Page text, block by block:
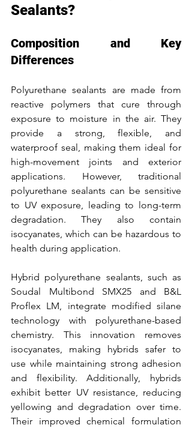
Sealants?
Composition and Key
Differences
Polyurethane sealants are made from
reactive polymers that cure through
exposure to moisture in the air. They
provide a strong, flexible, and
waterproof seal, making them ideal for
high-movement joints and exterior
applications. However, traditional
polyurethane sealants can be sensitive
to UV exposure, leading to long-term
degradation. They also contain
isocyanates, which can be hazardous to
health during application.
Hybrid polyurethane sealants, such as
Soudal Multibond SMX25 and B&L
Proflex LM, integrate modified silane
technology with polyurethane-based
chemistry. This innovation removes
isocyanates, making hybrids safer to
use while maintaining strong adhesion
and flexibility. Additionally, hybrids
exhibit better UV resistance, reducing
yellowing and degradation over time.
Their improved chemical formulation